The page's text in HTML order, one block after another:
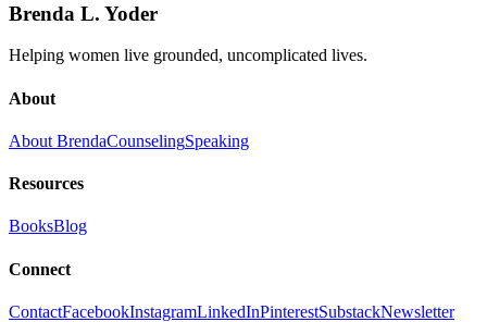
Brenda L. Yoder
Helping women live grounded, uncomplicated lives.
About
About BrendaCounselingSpeaking
Resources
BooksBlog
Connect
ContactFacebookInstagramLinkedInPinterestSubstackNewsletter